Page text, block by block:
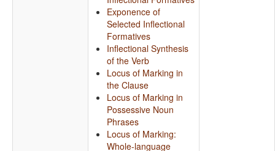
Exponence of
Selected Inflectional
Formatives
Inflectional Synthesis
of the Verb
Locus of Marking in
the Clause
Locus of Marking in
Possessive Noun
Phrases
Locus of Marking:
Whole-language